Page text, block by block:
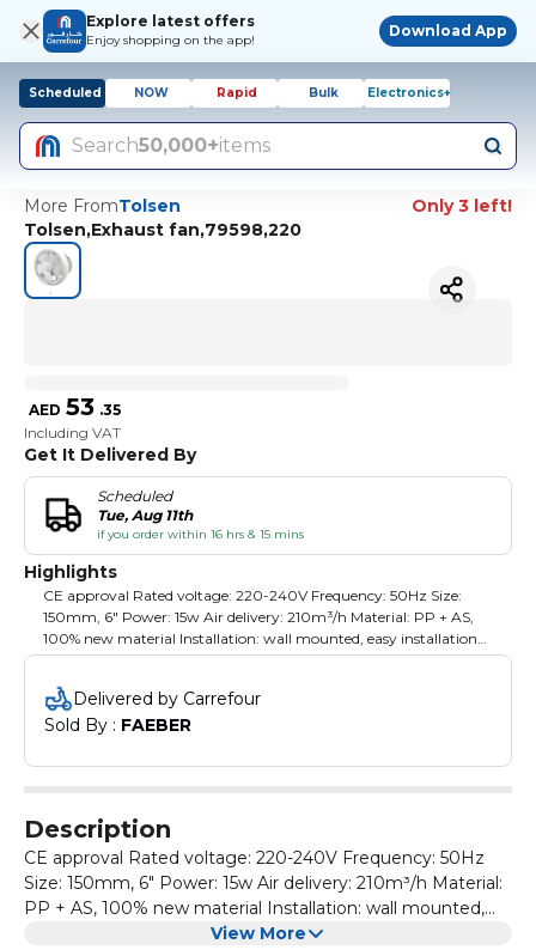
Explore latest offers
Enjoy shopping on the app!
Download App
Scheduled NOW Rapid Bulk Electronics+
Search50,000+items
More FromTolsen
Only 3 left!
Tolsen,Exhaust fan,79598,220
AED 53 .35
Including VAT
Get It Delivered By
Scheduled
Tue, Aug 11th
if you order within 16 hrs & 15 mins
Highlights
CE approval Rated voltage: 220-240V Frequency: 50Hz Size:
150mm, 6" Power: 15w Air delivery: 210m³/h Material: PP + AS,
100% new material Installation: wall mounted, easy installation
and clean Switch: Pull cord Without plug Suitable for kitchen,
toliet and bathroom High efficiency copper wire motor, powerful
air exhaust Packing: color box
Delivered by Carrefour
Sold By : FAEBER
Description
CE approval Rated voltage: 220-240V Frequency: 50Hz
Size: 150mm, 6" Power: 15w Air delivery: 210m³/h Material:
PP + AS, 100% new material Installation: wall mounted,
easy installation and clean Switch: Pull cord Without plug
View More